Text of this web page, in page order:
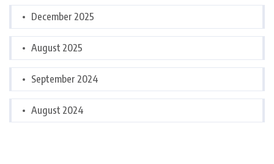
December 2025
August 2025
September 2024
August 2024